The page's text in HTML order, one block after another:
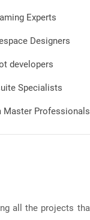
Experts
Designers
developers
Specialists
Master Professionals
all the projects